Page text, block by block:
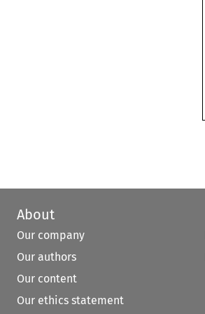
About
Our company
Our authors
Our content
Our ethics statement